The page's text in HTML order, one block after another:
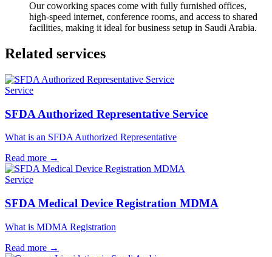
Our coworking spaces come with fully furnished offices,
high-speed internet, conference rooms, and access to shared
facilities, making it ideal for business setup in Saudi Arabia.
Related services
Service
SFDA Authorized Representative Service
What is an SFDA Authorized Representative
Read more →
Service
SFDA Medical Device Registration MDMA
What is MDMA Registration
Read more →